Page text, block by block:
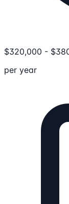
$320,000 - $
per year